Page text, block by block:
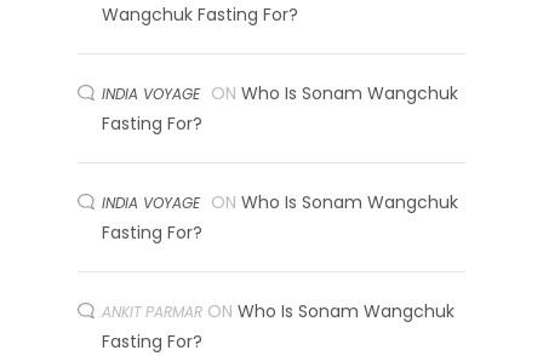
Wangchuk Fasting For?
INDIA VOYAGE ON Who Is Sonam Wangchuk
Fasting For?
INDIA VOYAGE ON Who Is Sonam Wangchuk
Fasting For?
ANKIT PARMAR ON Who Is Sonam Wangchuk
Fasting For?